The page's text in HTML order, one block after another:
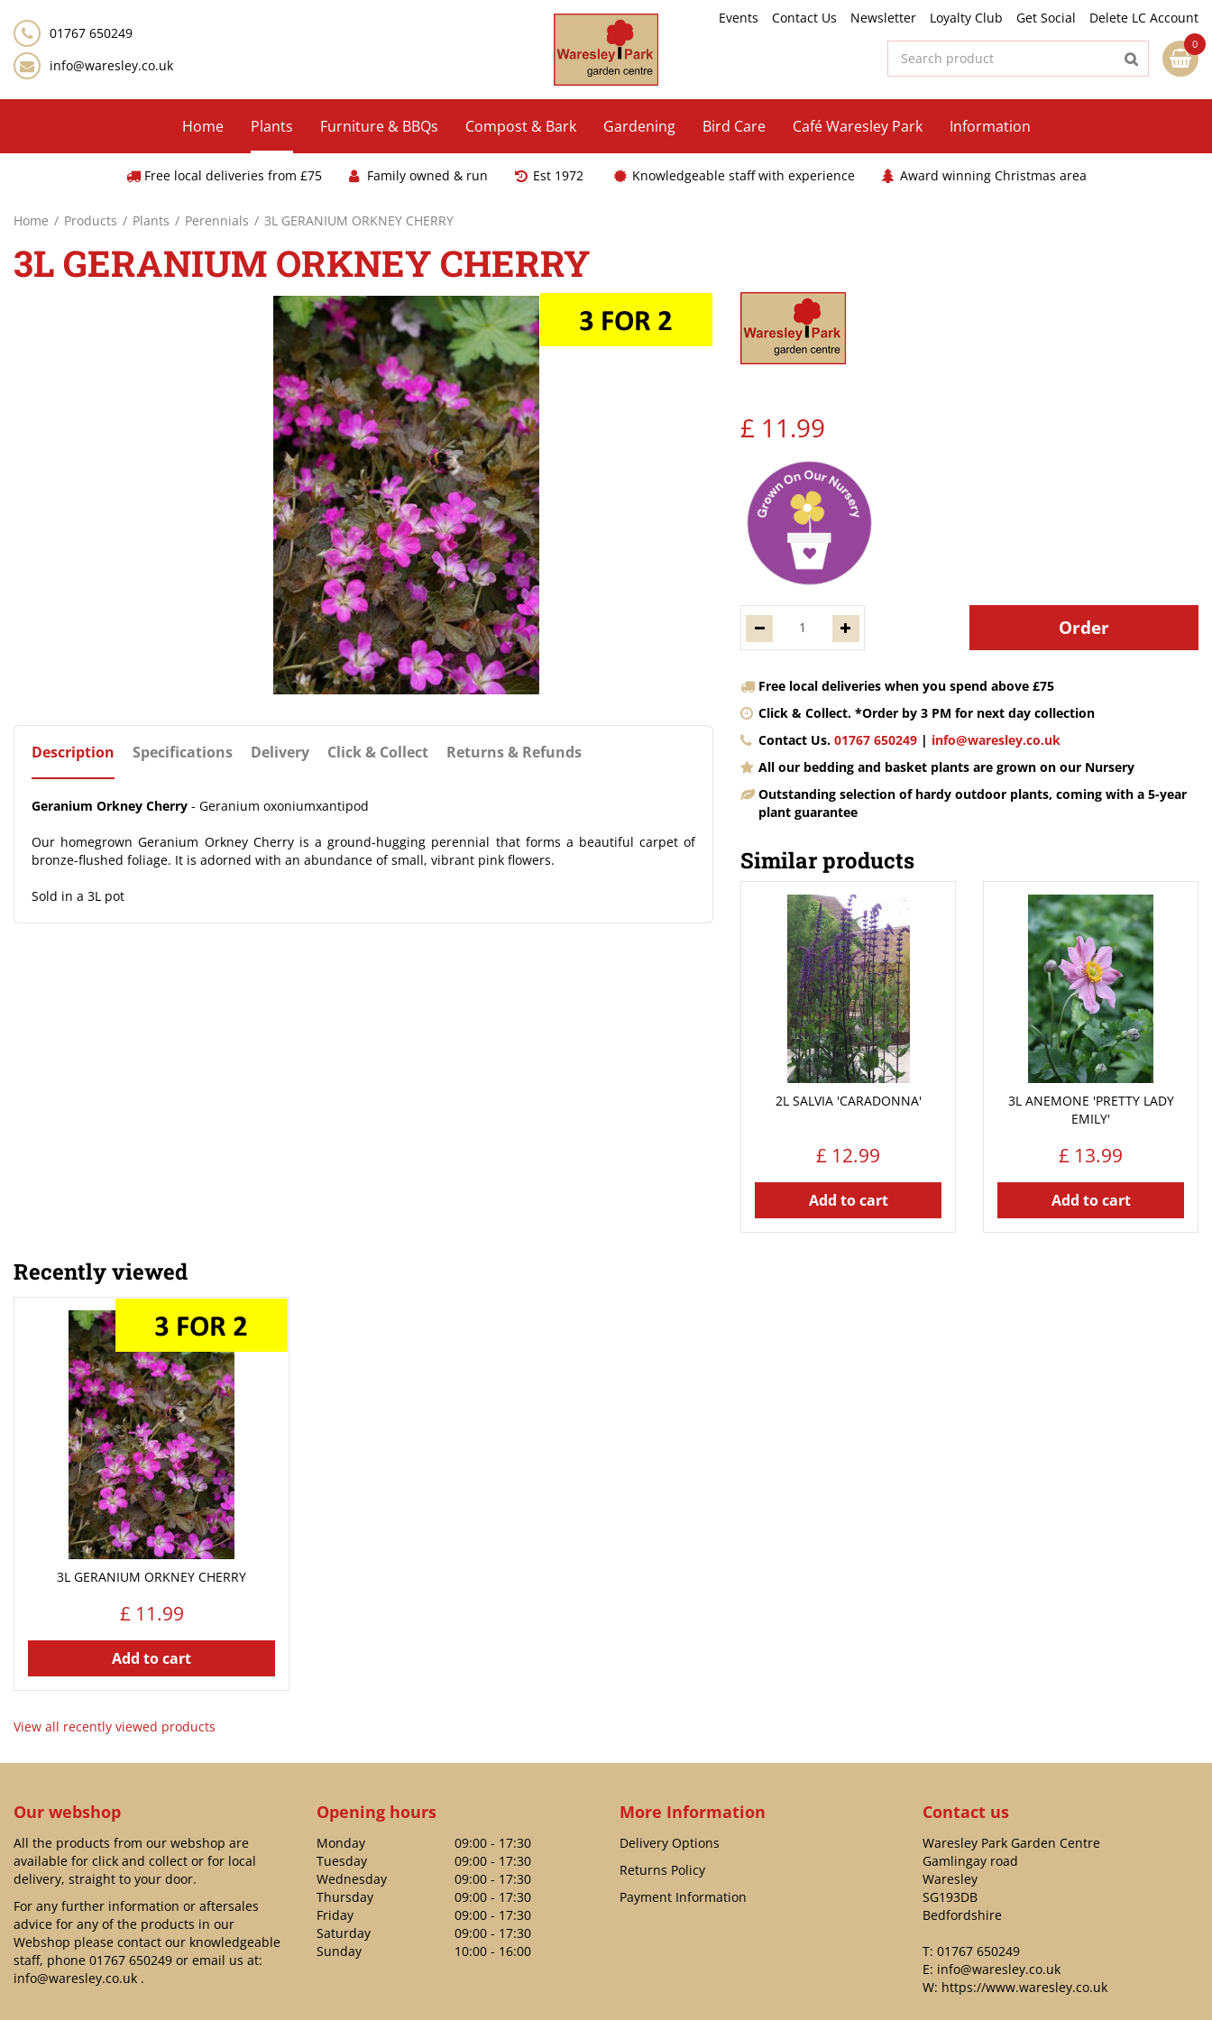
content
Home Products Plants Perennials 3L GERANIUM ORKNEY CHERRY
Events Contact Us Newsletter Loyalty Club Get Social
Delete LC Account
01767 650249
info@waresley.co.uk
Home Plants Furniture & BBQs Compost & Bark Gardening Bird Care Café Waresley Park Information
Free local deliveries from £75 Family owned & run Est 1972 Knowledgeable staff with experience Award winning Christmas area
3L GERANIUM ORKNEY CHERRY
£ 11 .99
Free local deliveries when you spend above £75
Click & Collect. *Order by 3 PM for next day collection
Contact Us.01767 650249 | info@waresley.co.uk
All our bedding and basket plants are grown on our Nursery
Outstanding selection of hardy outdoor plants, coming with a 5-year
plant guarantee
Description Specifications Delivery Click & Collect Returns & Refunds
Geranium Orkney Cherry - Geranium oxoniumxantipod
Our homegrown Geranium Orkney Cherry is a ground-hugging perennial that forms a beautiful carpet of
bronze-flushed foliage. It is adorned with an abundance of small, vibrant pink flowers.
Sold in a 3L pot
Similar products
2L SALVIA 'CARADONNA'
£ 12.99
Add to cart
3L ANEMONE 'PRETTY LADY
EMILY'
£ 13.99
Add to cart
Recently viewed
3L GERANIUM ORKNEY CHERRY
£ 11.99
Add to cart
View all recently viewed products
Our webshop
All the products from our webshop are
available for click and collect or for local
delivery, straight to your door.
For any further information or aftersales
advice for any of the products in our
Webshop please contact our knowledgeable
staff, phone 01767 650249 or email us at:
info@waresley.co.uk .
Opening hours
Monday
09:00 - 17:30
Tuesday
09:00 - 17:30
Wednesday
09:00 - 17:30
Thursday
09:00 - 17:30
Friday
09:00 - 17:30
Saturday
09:00 - 17:30
Sunday
10:00 - 16:00
More Information
Delivery Options
Returns Policy
Payment Information
Contact us
Waresley Park Garden Centre
Gamlingay road
Waresley
SG193DB
Bedfordshire
T: 01767 650249
E: info@waresley.co.uk
W: https://www.waresley.co.uk